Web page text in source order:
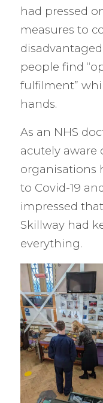
had pressed
measures to
people find
fulfilment”
hands.
As an NHS
acutely aware
organisations
to Covid-19
impressed
Skillway had
everything.